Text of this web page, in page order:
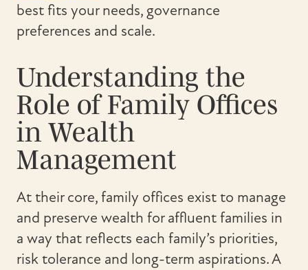
best fits your needs, governance
preferences and scale.
Understanding the
Role of Family Offices
in Wealth
Management
At their core, family offices exist to manage
and preserve wealth for affluent families in
a way that reflects each family’s priorities,
risk tolerance and long-term aspirations. A